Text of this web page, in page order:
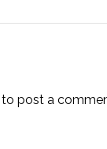
to post a